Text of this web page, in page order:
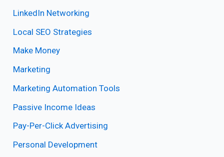
LinkedIn Networking
Local SEO Strategies
Make Money
Marketing
Marketing Automation Tools
Passive Income Ideas
Pay-Per-Click Advertising
Personal Development